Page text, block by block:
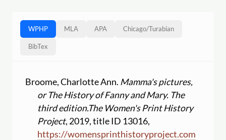
WPHP MLA APA Chicago/Turabian
BibTex
Broome, Charlotte Ann. Mamma's pictures,
or The History of Fanny and Mary. The
third edition.The Women's Print History
Project, 2019, title ID 13016,
https://womensprinthistoryproject.com